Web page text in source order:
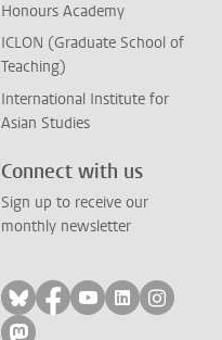
Honours Academy
ICLON (Graduate School of
Teaching)
International Institute for
Asian Studies
Connect with us
Sign up to receive our
monthly newsletter
Follow on bluesky
Follow on facebook
Follow on
Follow on
Follow
Follow on mastodon